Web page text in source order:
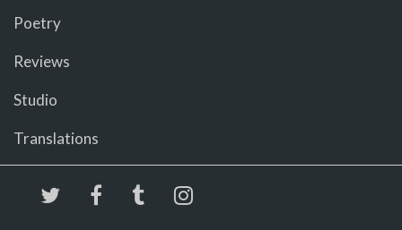
Poetry
Reviews
Studio
Translations